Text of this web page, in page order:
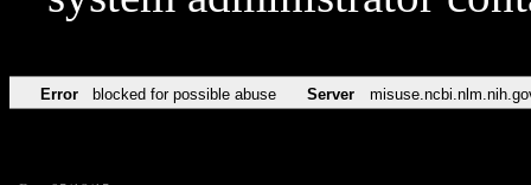
Error blocked for possible abuse Server